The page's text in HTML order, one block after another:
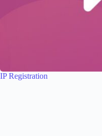
IP Registration